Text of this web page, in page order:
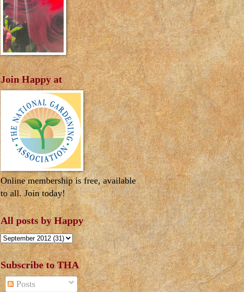
Join Happy at
Online membership is free, available
to all. Join today!
All posts by Happy
Subscribe to THA
Posts